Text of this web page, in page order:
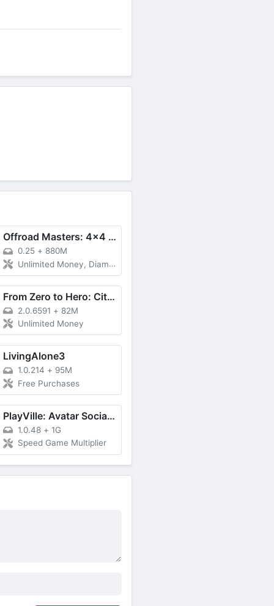
Offroad Masters: 4x4 Simulator
0.25 + 880M
Unlimited Money, Diamonds
From Zero to Hero: Cityman
2.0.6591 + 82M
Unlimited Money
LivingAlone3
1.0.214 + 95M
Free Purchases
PlayVille: Avatar Social Game
1.0.48 + 1G
Speed Game Multiplier